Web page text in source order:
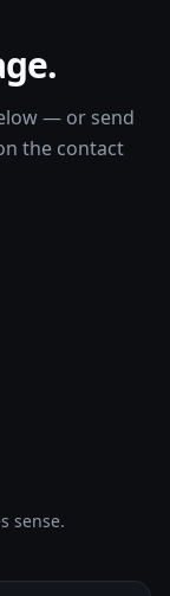
— or send
the contact
sense.